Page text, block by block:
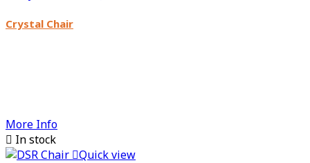
Crystal Chair
More Info
 In stock
Quick view